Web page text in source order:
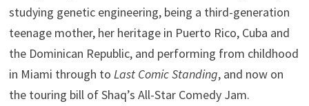
studying genetic engineering, being a third-generation
teenage mother, her heritage in Puerto Rico, Cuba and
the Dominican Republic, and performing from childhood
in Miami through to Last Comic Standing, and now on
the touring bill of Shaq’s All-Star Comedy Jam.